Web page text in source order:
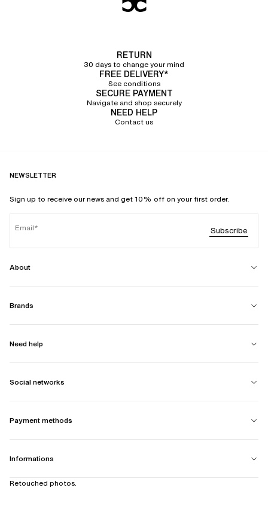
RETURN
30 days to change your mind
FREE DELIVERY*
See conditions
SECURE PAYMENT
Navigate and shop securely
NEED HELP
Contact us
NEWSLETTER
Sign up to receive our news and get 10% off on your first order.
Email Subscribe
About
Brands
Need help
Social networks
Payment methods
Informations
Retouched photos.